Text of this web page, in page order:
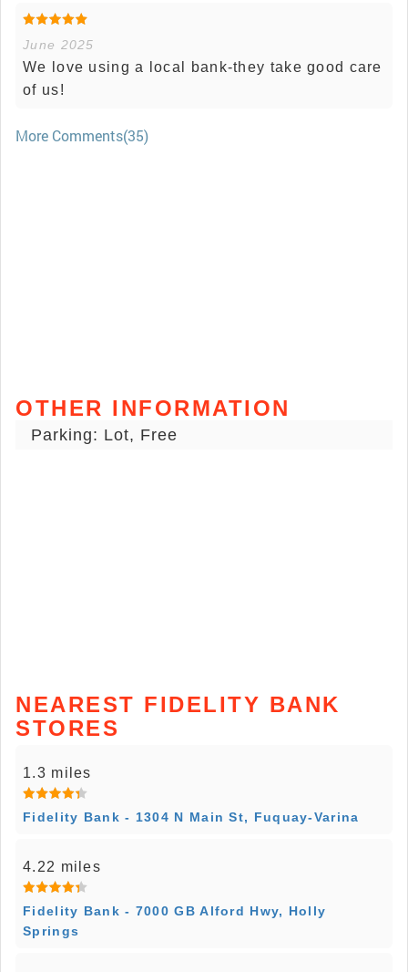
June 2025
We love using a local bank-they take good care
of us!
More Comments(35)
OTHER INFORMATION
Parking: Lot, Free
NEAREST FIDELITY BANK
STORES
1.3 miles
Fidelity Bank - 1304 N Main St, Fuquay-Varina
4.22 miles
Fidelity Bank - 7000 GB Alford Hwy, Holly
Springs